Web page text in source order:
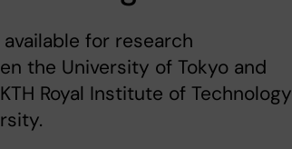
for research
the University of Tokyo and
Royal Institute of Technology